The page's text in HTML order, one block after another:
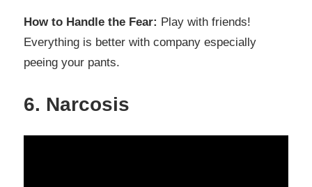
How to Handle the Fear: Play with friends!
Everything is better with company especially
peeing your pants.
6. Narcosis